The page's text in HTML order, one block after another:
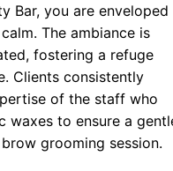
Bar, you are enveloped
The ambiance is
fostering a refuge
Clients consistently
of the staff who
waxes to ensure a
grooming session.